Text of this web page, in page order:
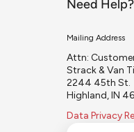
Need Help?
Mailing Address
Attn:
Strack & Van
2244 45th St.
Highland, IN
Data Privacy